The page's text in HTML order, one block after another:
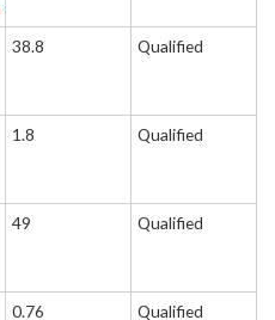
38.8 Qualified
1.8 Qualified
49 Qualified
0.76 Qualified